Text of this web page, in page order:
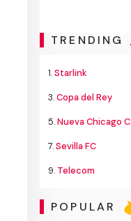
TRENDING
1.Starlink
3.Copa del Rey
5.Nueva Chicago Chacarita
7.Sevilla FC
9. Telecom
POPULAR